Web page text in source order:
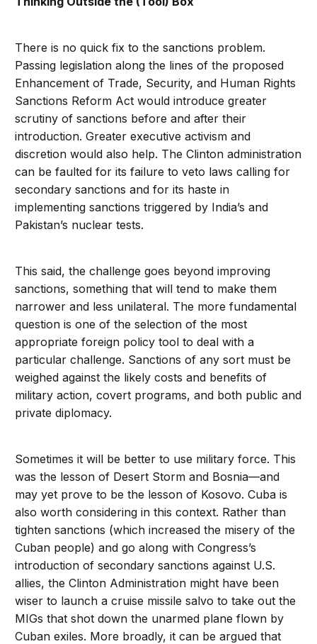
There is no quick fix to the sanctions problem.
Passing legislation along the lines of the proposed
Enhancement of Trade, Security, and Human Rights
Sanctions Reform Act would introduce greater
scrutiny of sanctions before and after their
introduction. Greater executive activism and
discretion would also help. The Clinton administration
can be faulted for its failure to veto laws calling for
secondary sanctions and for its haste in
implementing sanctions triggered by India’s and
Pakistan’s nuclear tests.
This said, the challenge goes beyond improving
sanctions, something that will tend to make them
narrower and less unilateral. The more fundamental
question is one of the selection of the most
appropriate foreign policy tool to deal with a
particular challenge. Sanctions of any sort must be
weighed against the likely costs and benefits of
military action, covert programs, and both public and
private diplomacy.
Sometimes it will be better to use military force. This
was the lesson of Desert Storm and Bosnia—and
may yet prove to be the lesson of Kosovo. Cuba is
also worth considering in this context. Rather than
tighten sanctions (which increased the misery of the
Cuban people) and go along with Congress’s
introduction of secondary sanctions against U.S.
allies, the Clinton Administration might have been
wiser to launch a cruise missile salvo to take out the
MIGs that shot down the unarmed plane flown by
Cuban exiles. More broadly, it can be argued that